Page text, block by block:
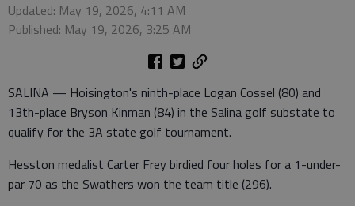
Updated: May 19, 2026, 4:11 AM
Published: May 19, 2026, 3:25 AM
SALINA — Hoisington's ninth-place Logan Cossel (80) and
13th-place Bryson Kinman (84) in the Salina golf substate to
qualify for the 3A state golf tournament.
Hesston medalist Carter Frey birdied four holes for a 1-under-
par 70 as the Swathers won the team title (296).